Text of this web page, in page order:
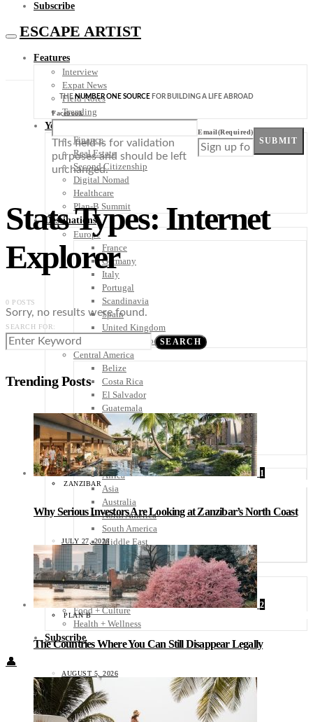
Subscribe
ESCAPE ARTIST
Features
Interview
Expat News
Field Notes
Trending
Your Plan B
Finance
Real Estate
Second Citizenship
Digital Nomad
Healthcare
Plan-B Summit
Destinations
Europe
France
Germany
Italy
Portugal
Scandinavia
Spain
United Kingdom
Rest of Europe
Central America
Belize
Costa Rica
El Salvador
Guatemala
Honduras
Nicaragua
Panama
Others
Africa
Asia
Australia
North America
South America
Middle East
Rest of the World
Travel Tips
Know Before You Go
Packing List
Food + Culture
Health + Wellness
Subscribe
👤
THENUMBER ONE SOURCE FOR BUILDING A LIFE ABROAD
Facebook
This field is for validation
purposes and should be left
unchanged.
Email(Required)
SUBMIT
Stats Types: Internet
Explorer
0 POSTS
Sorry, no results were found.
SEARCH FOR:
SEARCH
Trending Posts
1
ZANZIBAR
Why Serious Investors Are Looking at Zanzibar’s North Coast
JULY 27, 2026
2
PLAN B
The Countries Where You Can Still Disappear Legally
AUGUST 5, 2026